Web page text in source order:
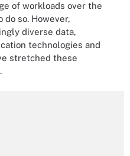
of workloads over the
so. However,
diverse data,
technologies and
stretched these